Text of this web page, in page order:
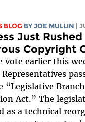
BLOG BY JOE MULLIN |
Just
Copyright
vote earlier this
“Legislative
Act.” The
as a technical